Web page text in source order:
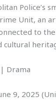
Police’s
Unit, an
to
cultural
Drama
9, 2025